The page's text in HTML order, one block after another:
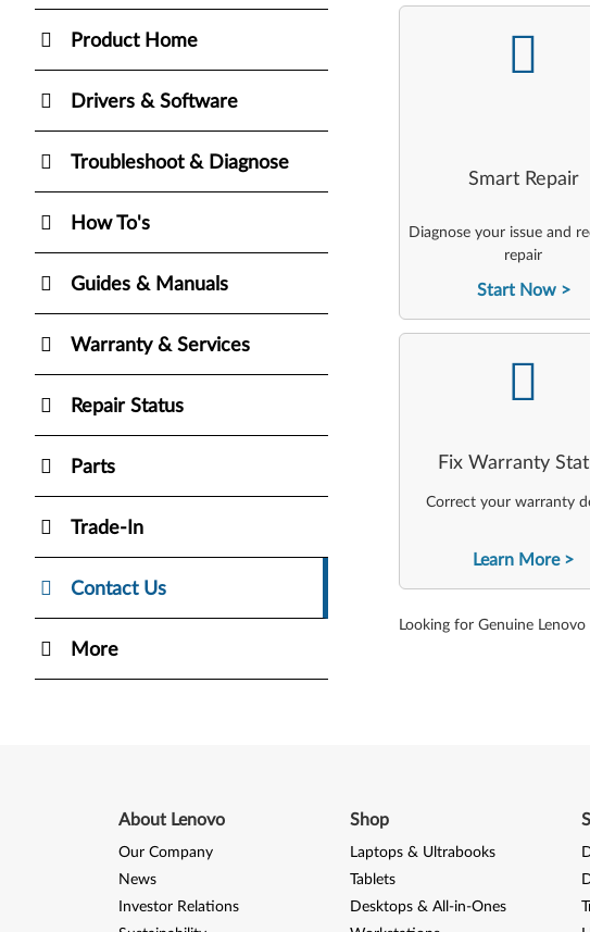
Product Home
Drivers & Software
Troubleshoot & Diagnose
How To's
Guides & Manuals
Warranty & Services
Repair Status
Parts
Trade-In
Contact Us
More
Smart Repair
Diagnose your issue and
repair
Start Now
-
Fix Warranty
Correct your warranty
Learn More
-
Looking for Genuine Lenovo
About Lenovo
Our Company
News
Investor Relations
Shop
Laptops & Ultrabooks
Tablets
Desktops & All-in-Ones